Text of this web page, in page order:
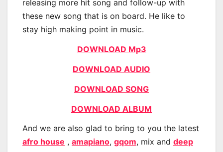
releasing more hit song and follow-up with
these new song that is on board. He like to
stay high making point in music.
DOWNLOAD Mp3
DOWNLOAD AUDIO
DOWNLOAD SONG
DOWNLOAD ALBUM
And we are also glad to bring to you the latest
afro house , amapiano, gqom, mix and deep